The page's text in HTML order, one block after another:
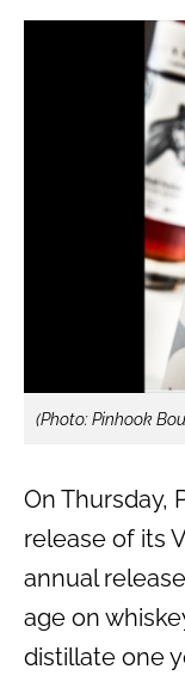
(Photo: Pinhook
On Thursday,
release of its
annual
age on
distillate one